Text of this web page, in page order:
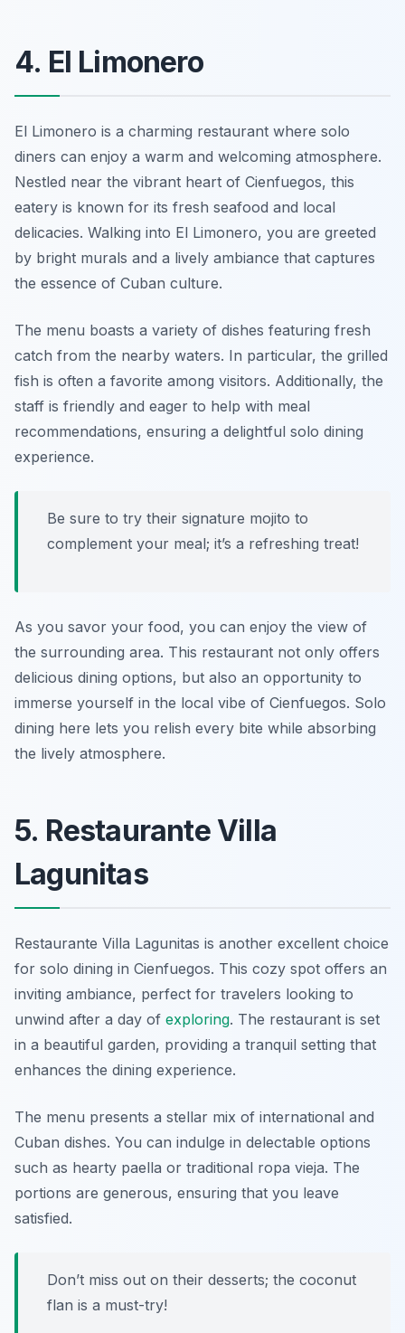
4. El Limonero
El Limonero is a charming restaurant where solo
diners can enjoy a warm and welcoming atmosphere.
Nestled near the vibrant heart of Cienfuegos, this
eatery is known for its fresh seafood and local
delicacies. Walking into El Limonero, you are greeted
by bright murals and a lively ambiance that captures
the essence of Cuban culture.
The menu boasts a variety of dishes featuring fresh
catch from the nearby waters. In particular, the grilled
fish is often a favorite among visitors. Additionally, the
staff is friendly and eager to help with meal
recommendations, ensuring a delightful solo dining
experience.
Be sure to try their signature mojito to
complement your meal; it’s a refreshing treat!
As you savor your food, you can enjoy the view of
the surrounding area. This restaurant not only offers
delicious dining options, but also an opportunity to
immerse yourself in the local vibe of Cienfuegos. Solo
dining here lets you relish every bite while absorbing
the lively atmosphere.
5. Restaurante Villa
Lagunitas
Restaurante Villa Lagunitas is another excellent choice
for solo dining in Cienfuegos. This cozy spot offers an
inviting ambiance, perfect for travelers looking to
unwind after a day of exploring. The restaurant is set
in a beautiful garden, providing a tranquil setting that
enhances the dining experience.
The menu presents a stellar mix of international and
Cuban dishes. You can indulge in delectable options
such as hearty paella or traditional ropa vieja. The
portions are generous, ensuring that you leave
satisfied.
Don’t miss out on their desserts; the coconut
flan is a must-try!